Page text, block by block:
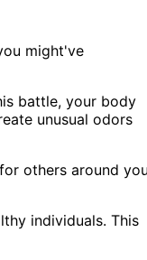
might've
battle, your body
unusual odors
for others around
individuals. This